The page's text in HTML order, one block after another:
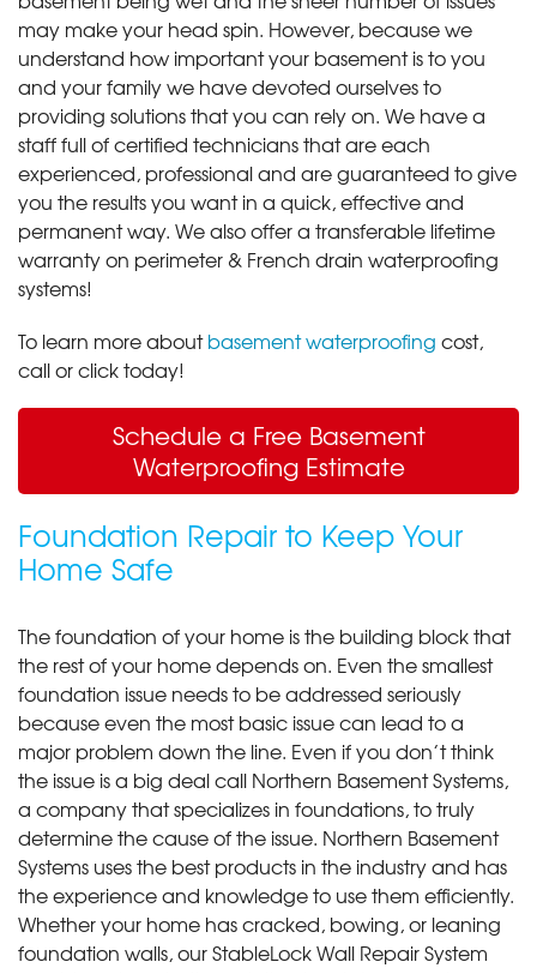
may make your head spin. However, because we
understand how important your basement is to you
and your family we have devoted ourselves to
providing solutions that you can rely on. We have a
staff full of certified technicians that are each
experienced, professional and are guaranteed to give
you the results you want in a quick, effective and
permanent way. We also offer a transferable lifetime
warranty on perimeter & French drain waterproofing
systems!
To learn more aboutbasement waterproofing cost,
call or click today!
Schedule a Free Basement
Waterproofing Estimate
Foundation Repair to Keep Your
Home Safe
The foundation of your home is the building block that
the rest of your home depends on. Even the smallest
foundation issue needs to be addressed seriously
because even the most basic issue can lead to a
major problem down the line. Even if you don’t think
the issue is a big deal call Northern Basement Systems,
a company that specializes in foundations, to truly
determine the cause of the issue. Northern Basement
Systems uses the best products in the industry and has
the experience and knowledge to use them efficiently.
Whether your home has cracked, bowing, or leaning
foundation walls, our StableLock Wall Repair System